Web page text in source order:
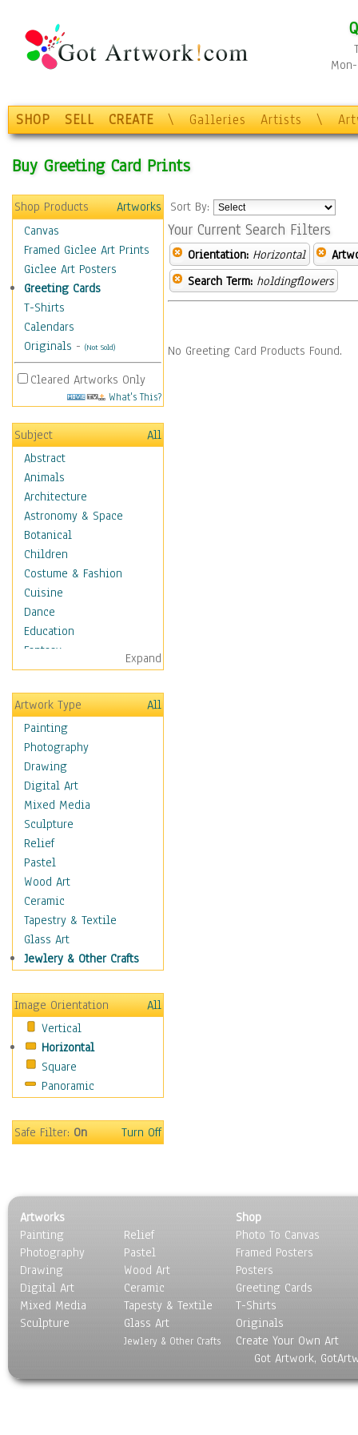
SHOP SELL CREATE \ Galleries Artists \
Buy Greeting Card Prints
Shop Products
Artworks
Canvas
Framed Giclee Art Prints
Giclee Art Posters
Greeting Cards
T-Shirts
Calendars
Originals - (Not Sold)
Cleared Artworks Only
What's This?
Subject
All
Abstract
Animals
Architecture
Astronomy & Space
Botanical
Children
Costume & Fashion
Cuisine
Dance
Education
Fantasy
Figurative
Hobbies
Holidays
Home & Hearth
Maps
Military & Law
Motivational
Movies
Music
People
Places
Religion & Spirituality
Buddhism
Christianity
Hinduism
Islam
New Age
Paganism
Sikhism
Scenic / Landscapes
Seasons
Sport
Surrealism
Expand
Artwork Type
All
Painting
Photography
Drawing
Digital Art
Mixed Media
Sculpture
Relief
Pastel
Wood Art
Ceramic
Tapestry & Textile
Glass Art
Jewlery & Other Crafts
Image Orientation
All
Vertical
Horizontal
Square
Panoramic
Safe Filter:On Turn Off
Sort By:
Your Current Search Filters
Orientation: Horizontal
Search Term: holdingflowers
No Greeting Card Products Found.
Artworks
Painting
Photography
Drawing
Digital Art
Mixed Media
Sculpture
Relief
Pastel
Wood Art
Ceramic
Tapesty & Textile
Glass Art
Jewlery & Other Crafts
Shop
Photo To Canvas
Framed Posters
Posters
Greeting Cards
T-Shirts
Originals
Create Your Own Art
Got Artwork,